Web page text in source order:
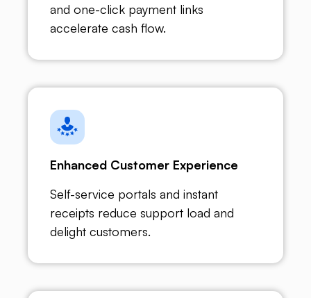
and one-click payment links
accelerate cash flow.
Enhanced Customer Experience
Self-service portals and instant
receipts reduce support load and
delight customers.